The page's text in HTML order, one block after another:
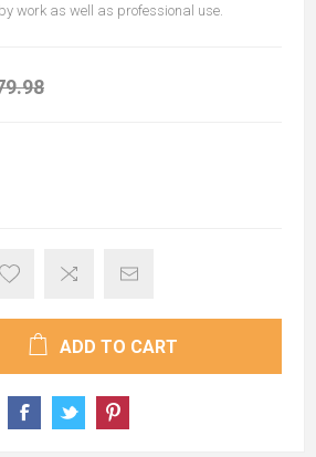
work as well as professional use.
ADD TO CART